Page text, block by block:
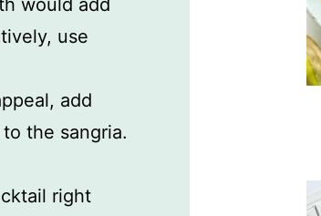
would add
use
add
the sangria.
right